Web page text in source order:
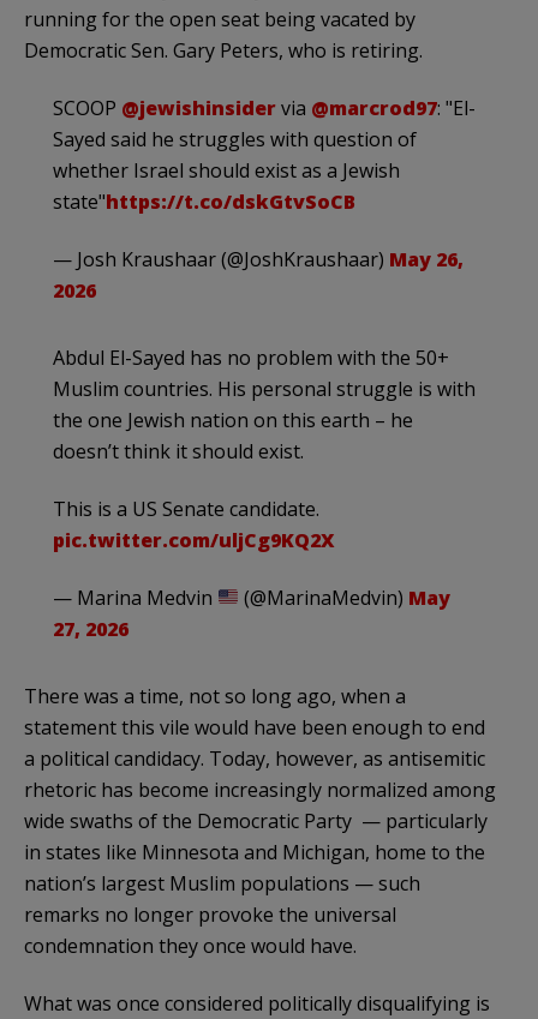
running for the open seat being vacated by
Democratic Sen. Gary Peters, who is retiring.
SCOOP @jewishinsidervia @marcrod97: "El-
Sayed said he struggles with question of
whether Israel should exist as a Jewish
state"https://t.co/dskGtvSoCB
— Josh Kraushaar (@JoshKraushaar) May 26,
2026
Abdul El-Sayed has no problem with the 50+
Muslim countries. His personal struggle is with
the one Jewish nation on this earth – he
doesn’t think it should exist.
This is a US Senate candidate.
pic.twitter.com/uljCg9KQ2X
— Marina Medvin (@MarinaMedvin) May
27, 2026
There was a time, not so long ago, when a
statement this vile would have been enough to end
a political candidacy. Today, however, as antisemitic
rhetoric has become increasingly normalized among
wide swaths of the Democratic Party — particularly
in states like Minnesota and Michigan, home to the
nation’s largest Muslim populations — such
remarks no longer provoke the universal
condemnation they once would have.
What was once considered politically disqualifying is